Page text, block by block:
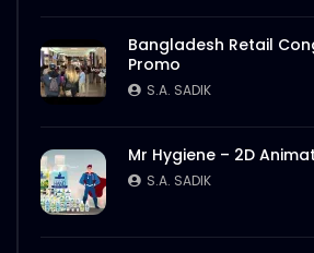
Bangladesh Retail
Promo
S.A. SADIK
Mr Hygiene – 2D
S.A. SADIK